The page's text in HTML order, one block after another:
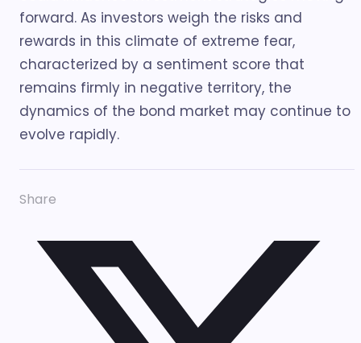
forward. As investors weigh the risks and
rewards in this climate of extreme fear,
characterized by a sentiment score that
remains firmly in negative territory, the
dynamics of the bond market may continue to
evolve rapidly.
Share